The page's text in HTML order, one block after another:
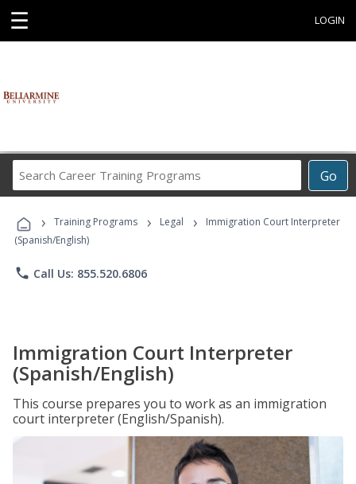
☰ LOGIN
Go
Career
Programs
› Training Programs › Legal ›
Immigration Court Interpreter
(Spanish/English)
phone Call Us: 855.520.6806
Immigration Court Interpreter
(Spanish/English)
This course prepares you to work as an immigration
court interpreter (English/Spanish).